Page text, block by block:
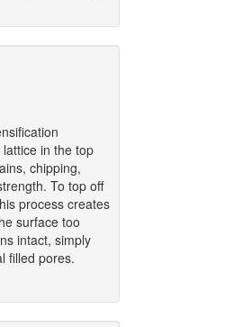
in the top
chipping,
To top off
process creates
surface too
intact, simply
filled pores.